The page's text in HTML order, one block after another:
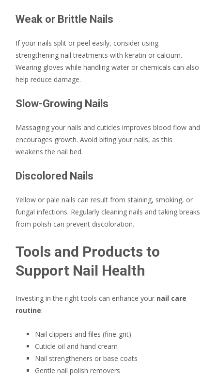
Weak or Brittle Nails
If your nails split or peel easily, consider using
strengthening nail treatments with keratin or calcium.
Wearing gloves while handling water or chemicals can also
help reduce damage.
Slow-Growing Nails
Massaging your nails and cuticles improves blood flow and
encourages growth. Avoid biting your nails, as this
weakens the nail bed.
Discolored Nails
Yellow or pale nails can result from staining, smoking, or
fungal infections. Regularly cleaning nails and taking breaks
from polish can prevent discoloration.
Tools and Products to
Support Nail Health
Investing in the right tools can enhance your nail care
routine:
Nail clippers and files (fine-grit)
Cuticle oil and hand cream
Nail strengtheners or base coats
Gentle nail polish removers